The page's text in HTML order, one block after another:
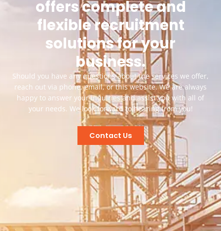
offers complete and
flexible recruitment
solutions for your
business.
Should you have any questions about the services we offer,
reach out via phone, email, or this website. We are always
happy to answer your inquiries and assist you with all of
your needs. We look forward to hearing from you!
Contact Us